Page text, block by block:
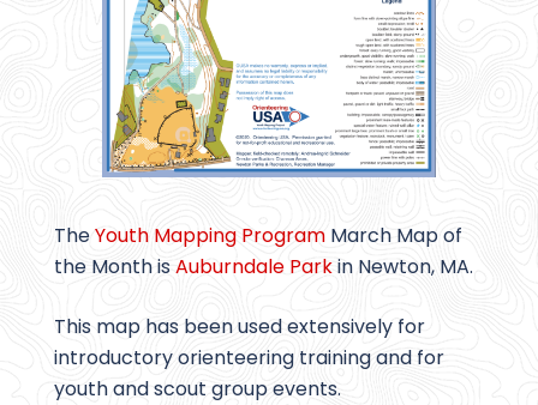
TheYouth Mapping Program March Map of
the Month isAuburndale Parkin Newton, MA.
This map has been used extensively for
introductory orienteering training and for
youth and scout group events.